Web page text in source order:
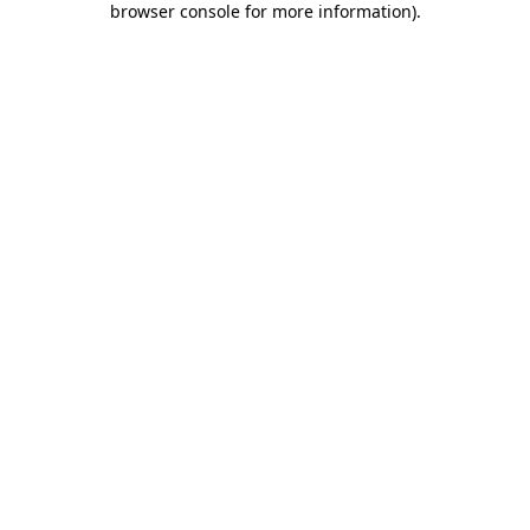
browser console for more information).